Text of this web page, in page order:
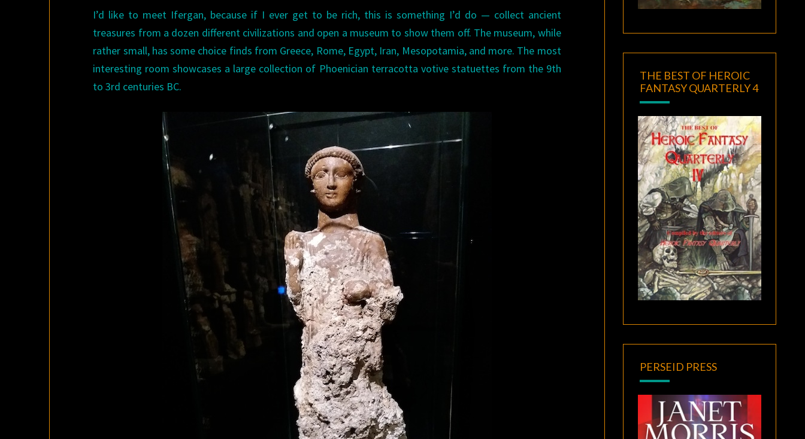
I’d like to meet Ifergan, because if I ever get to be rich, this is something I’d do — collect ancient
treasures from a dozen different civilizations and open a museum to show them off. The museum, while
rather small, has some choice finds from Greece, Rome, Egypt, Iran, Mesopotamia, and more. The most
interesting room showcases a large collection of Phoenician terracotta votive statuettes from the 9th
to 3rd centuries BC.
THE BEST OF HEROIC
FANTASY QUARTERLY 4
PERSEID PRESS